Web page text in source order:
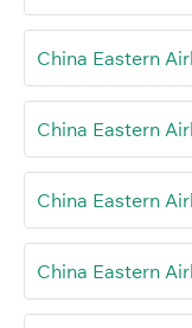
China Eastern
China Eastern
China Eastern
China Eastern